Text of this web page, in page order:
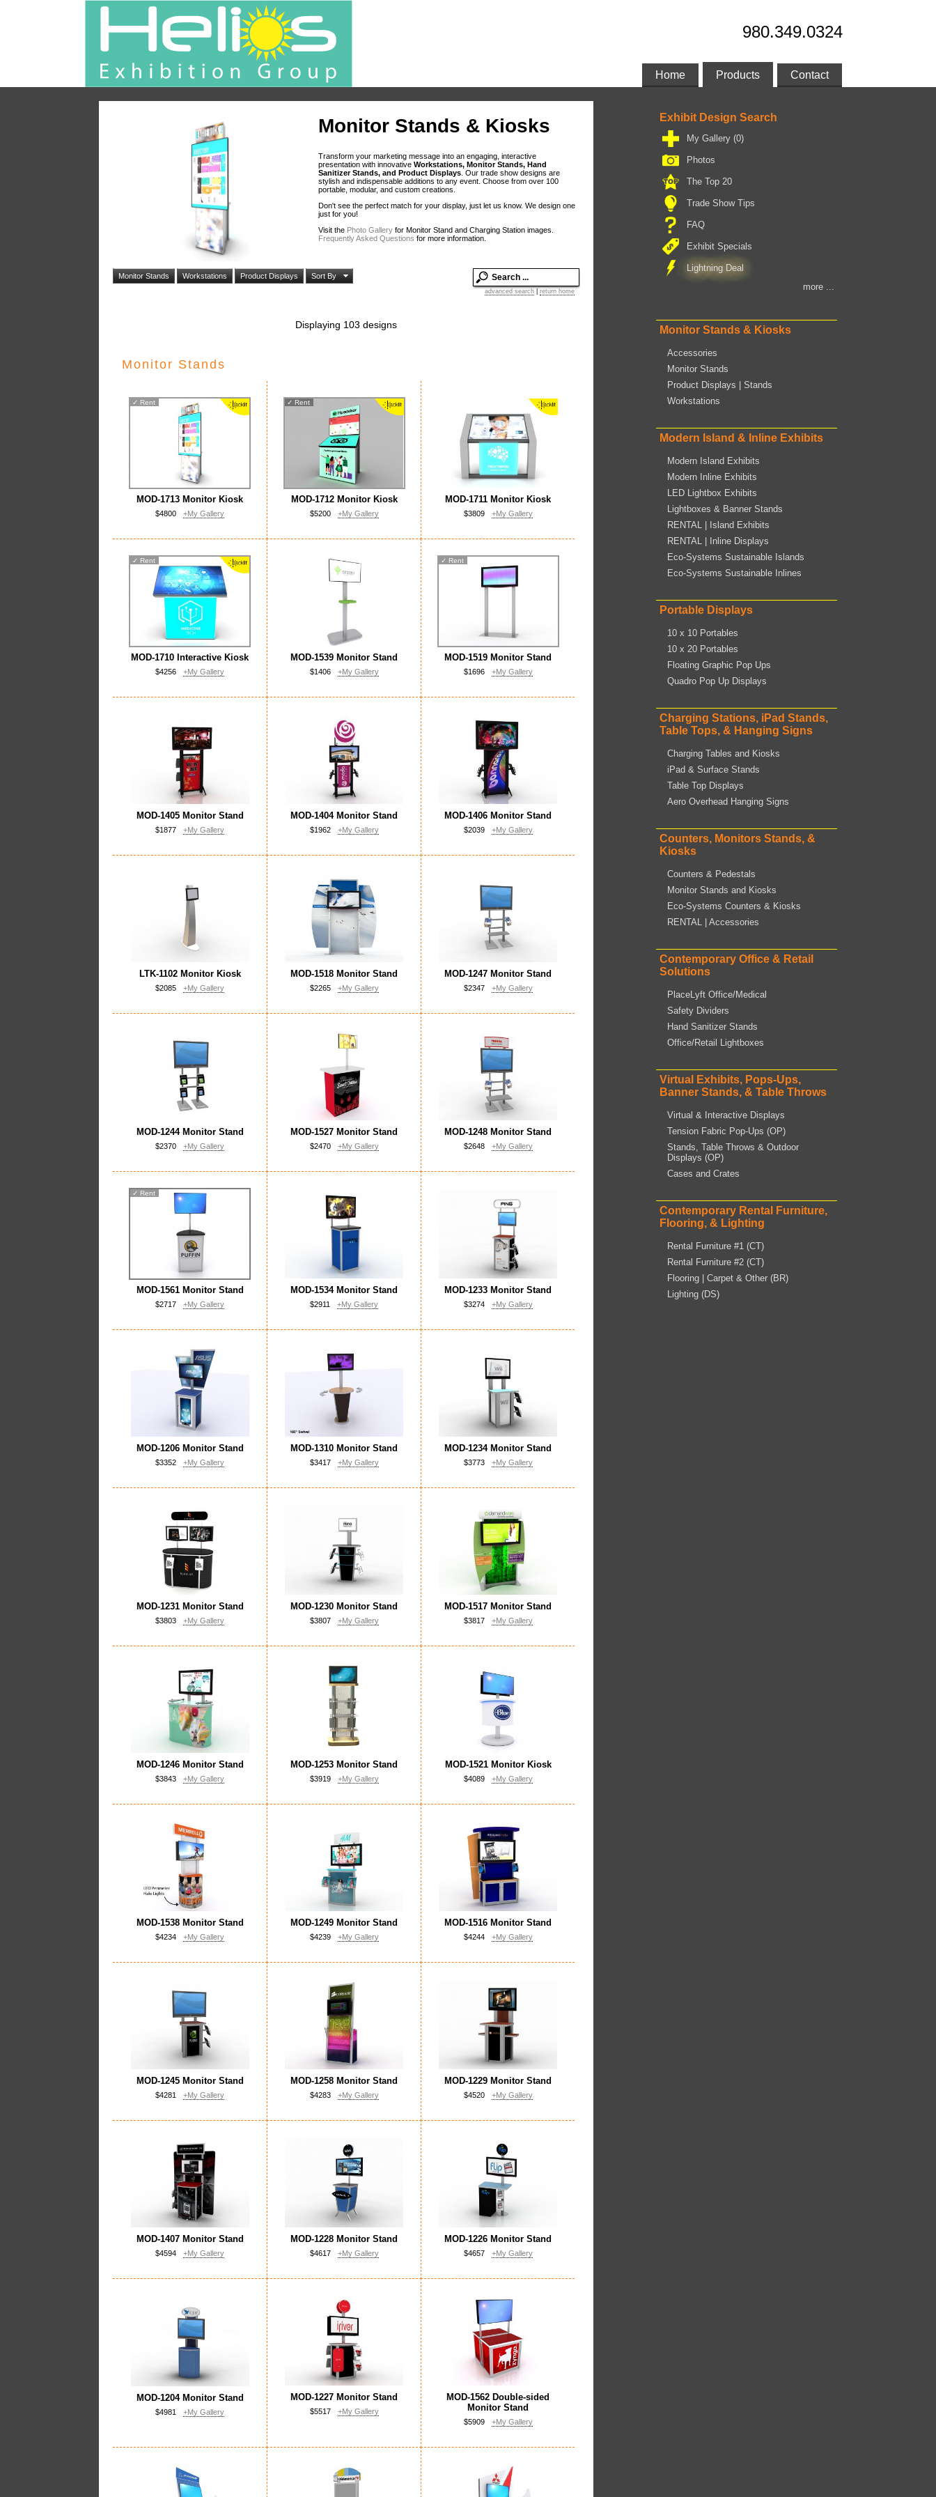
980.349.0324
Home Products Contact
Monitor Stands & Kiosks
Transform your marketing message into an engaging, interactive
presentation with innovative Workstations, Monitor Stands, Hand
Sanitizer Stands, and Product Displays . Our trade show designs are
stylish and indispensable additions to any event. Choose from over 100
portable, modular, and custom creations.
Don't see the perfect match for your display, just let us know. We design one
just for you!
Visit the Photo Gallery for Monitor Stand and Charging Station images.
Frequently Asked Questions for more information.
Monitor Stands Workstations Product Displays Sort By
advanced search return home
Displaying 103 designs
Monitor Stands
✓ Rent
MOD-1713 Monitor Kiosk
$4800 +My Gallery
✓ Rent
MOD-1712 Monitor Kiosk
$5200 +My Gallery
MOD-1711 Monitor Kiosk
$3809 +My Gallery
✓ Rent
MOD-1710 Interactive Kiosk
$4256 +My Gallery
MOD-1539 Monitor Stand
$1406 +My Gallery
✓ Rent
MOD-1519 Monitor Stand
$1696 +My Gallery
MOD-1405 Monitor Stand
$1877 +My Gallery
MOD-1404 Monitor Stand
$1962 +My Gallery
MOD-1406 Monitor Stand
$2039 +My Gallery
LTK-1102 Monitor Kiosk
$2085 +My Gallery
MOD-1518 Monitor Stand
$2265 +My Gallery
MOD-1247 Monitor Stand
$2347 +My Gallery
MOD-1244 Monitor Stand
$2370 +My Gallery
MOD-1527 Monitor Stand
$2470 +My Gallery
MOD-1248 Monitor Stand
$2648 +My Gallery
✓ Rent
MOD-1561 Monitor Stand
$2717 +My Gallery
MOD-1534 Monitor Stand
$2911 +My Gallery
MOD-1233 Monitor Stand
$3274 +My Gallery
MOD-1206 Monitor Stand
$3352 +My Gallery
MOD-1310 Monitor Stand
$3417 +My Gallery
MOD-1234 Monitor Stand
$3773 +My Gallery
MOD-1231 Monitor Stand
$3803 +My Gallery
MOD-1230 Monitor Stand
$3807 +My Gallery
MOD-1517 Monitor Stand
$3817 +My Gallery
MOD-1246 Monitor Stand
$3843 +My Gallery
MOD-1253 Monitor Stand
$3919 +My Gallery
MOD-1521 Monitor Kiosk
$4089 +My Gallery
MOD-1538 Monitor Stand
$4234 +My Gallery
MOD-1249 Monitor Stand
$4239 +My Gallery
MOD-1516 Monitor Stand
$4244 +My Gallery
MOD-1245 Monitor Stand
$4281 +My Gallery
MOD-1258 Monitor Stand
$4283 +My Gallery
MOD-1229 Monitor Stand
$4520 +My Gallery
MOD-1407 Monitor Stand
$4594 +My Gallery
MOD-1228 Monitor Stand
$4617 +My Gallery
MOD-1226 Monitor Stand
$4657 +My Gallery
MOD-1204 Monitor Stand
$4981 +My Gallery
MOD-1227 Monitor Stand
$5517 +My Gallery
MOD-1562 Double-sided
Monitor Stand
$5909 +My Gallery
Exhibit Design Search
My Gallery (0)
Photos
The Top 20
Trade Show Tips
FAQ
Exhibit Specials
Lightning Deal
more ...
Monitor Stands & Kiosks
Accessories
Monitor Stands
Product Displays | Stands
Workstations
Modern Island & Inline Exhibits
Modern Island Exhibits
Modern Inline Exhibits
LED Lightbox Exhibits
Lightboxes & Banner Stands
RENTAL | Island Exhibits
RENTAL | Inline Displays
Eco-Systems Sustainable Islands
Eco-Systems Sustainable Inlines
Portable Displays
10 x 10 Portables
10 x 20 Portables
Floating Graphic Pop Ups
Quadro Pop Up Displays
Charging Stations, iPad Stands,
Table Tops, & Hanging Signs
Charging Tables and Kiosks
iPad & Surface Stands
Table Top Displays
Aero Overhead Hanging Signs
Counters, Monitors Stands, &
Kiosks
Counters & Pedestals
Monitor Stands and Kiosks
Eco-Systems Counters & Kiosks
RENTAL | Accessories
Contemporary Office & Retail
Solutions
PlaceLyft Office/Medical
Safety Dividers
Hand Sanitizer Stands
Office/Retail Lightboxes
Virtual Exhibits, Pops-Ups,
Banner Stands, & Table Throws
Virtual & Interactive Displays
Tension Fabric Pop-Ups (OP)
Stands, Table Throws & Outdoor
Displays (OP)
Cases and Crates
Contemporary Rental Furniture,
Flooring, & Lighting
Rental Furniture #1 (CT)
Rental Furniture #2 (CT)
Flooring | Carpet & Other (BR)
Lighting (DS)